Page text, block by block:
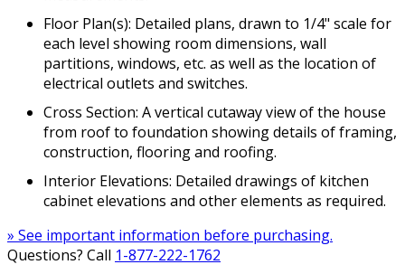
Floor Plan(s): Detailed plans, drawn to 1/4" scale for
each level showing room dimensions, wall
partitions, windows, etc. as well as the location of
electrical outlets and switches.
Cross Section: A vertical cutaway view of the house
from roof to foundation showing details of framing,
construction, flooring and roofing.
Interior Elevations: Detailed drawings of kitchen
cabinet elevations and other elements as required.
» See important information before purchasing.
Questions? Call 1-877-222-1762